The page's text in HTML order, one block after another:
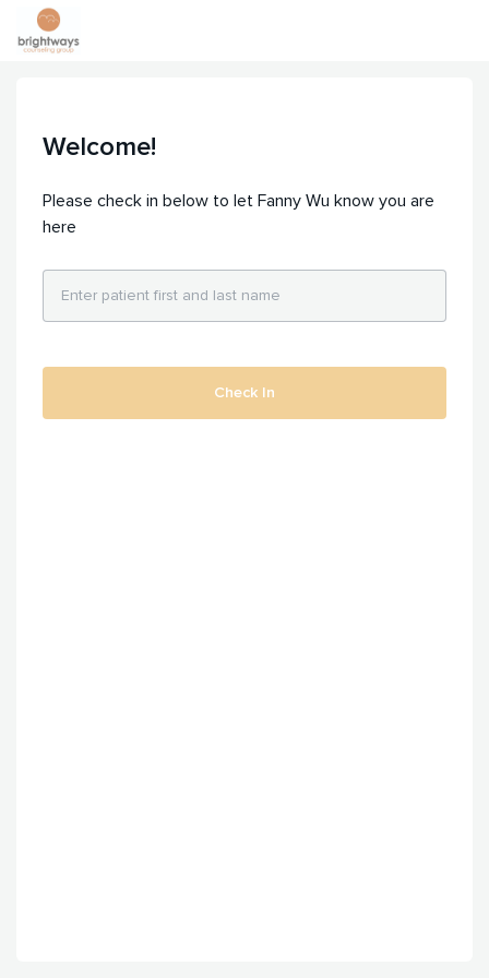
Welcome!
Please check in below to let Fanny Wu know you are
here
Check In